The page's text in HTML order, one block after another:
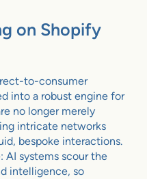
on Shopify
to-consumer
into a robust engine for
no longer merely
intricate networks
bespoke interactions.
AI systems scour the
intelligence, so